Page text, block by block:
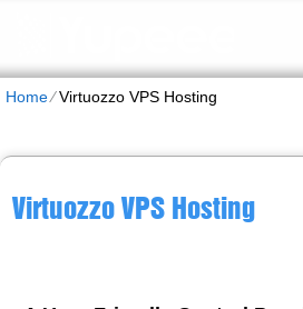
Home⁄Virtuozzo VPS Hosting
Virtuozzo VPS Hosting